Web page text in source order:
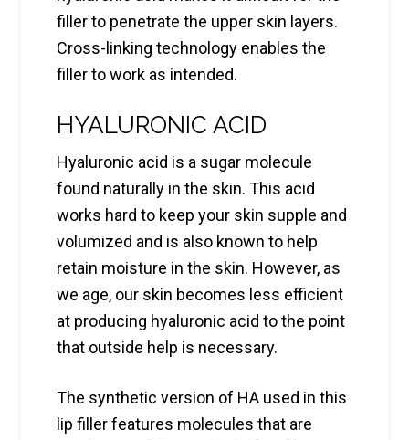
filler to penetrate the upper skin layers.
Cross-linking technology enables the
filler to work as intended.
HYALURONIC ACID
Hyaluronic acid is a sugar molecule
found naturally in the skin. This acid
works hard to keep your skin supple and
volumized and is also known to help
retain moisture in the skin. However, as
we age, our skin becomes less efficient
at producing hyaluronic acid to the point
that outside help is necessary.
The synthetic version of HA used in this
lip filler features molecules that are